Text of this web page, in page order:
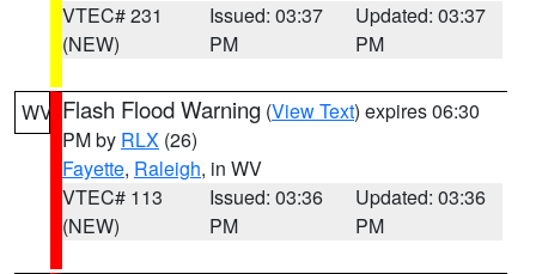
VTEC# 231
(NEW)
Issued: 03:37
PM
Updated: 03:37
PM
WV Flash Flood Warning (View Text) expires 06:30
PM by RLX (26)
Fayette, Raleigh, in WV
VTEC# 113
(NEW)
Issued: 03:36
PM
Updated: 03:36
PM